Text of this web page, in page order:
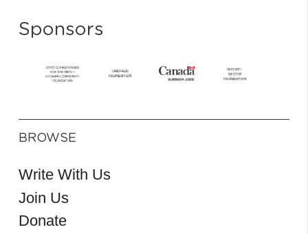
Sponsors
BROWSE
Write With Us
Join Us
Donate